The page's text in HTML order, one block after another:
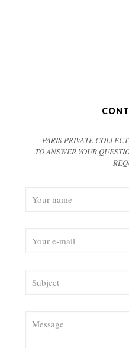
PARIS PRIVATE
TO ANSWER YOUR